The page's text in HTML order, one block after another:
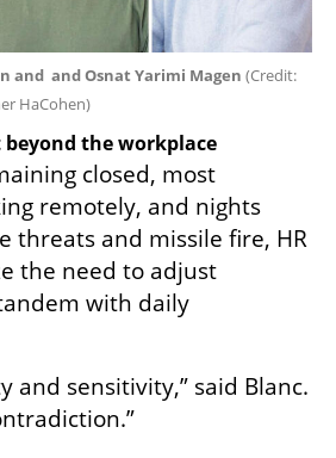
and  and Osnat Yarimi Magen (Credit:
HaCohen)
the workplace
closed, most
remotely, and nights
threats and missile fire, HR
the need to adjust
with daily
and sensitivity,” said Blanc.